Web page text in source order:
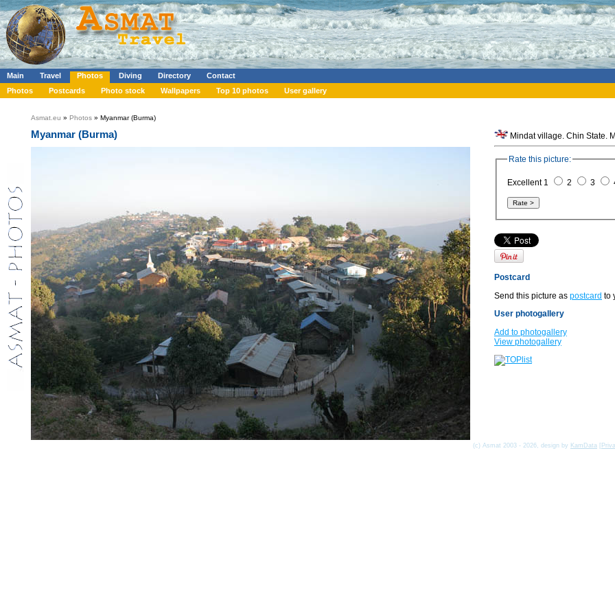
Main Travel Photos Diving Directory
Contact
Photos
Postcards Photo stock Wallpapers Top 10 photos User gallery
Asmat.eu » Photos » Myanmar (Burma)
Myanmar (Burma) Mindat village. Chin State.
Rate this picture:
Excellent 1 2 3
Postcard
Send this picture as postcard to
User photogallery
Add to photogallery
View photogallery
(c) Asmat 2003 - 2026, design by KamData